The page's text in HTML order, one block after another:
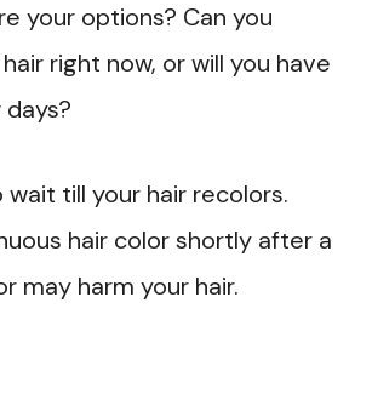
your options? Can you
right now, or will you have
wait till your hair recolors.
hair color shortly after a
may harm your hair.